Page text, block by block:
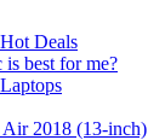
Deals
best for me?
2018 (13-inch)